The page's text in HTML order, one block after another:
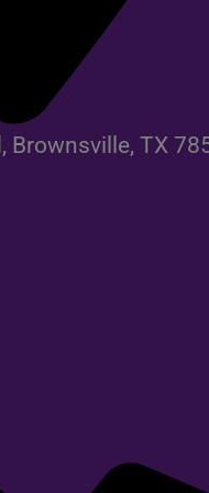
Brownsville, TX